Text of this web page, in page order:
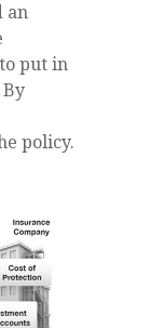
an
put in
policy.